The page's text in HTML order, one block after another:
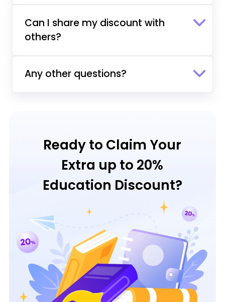
Can I share my discount with
others?
Any other questions?
Ready to Claim Your
Extra up to 20%
Education Discount?